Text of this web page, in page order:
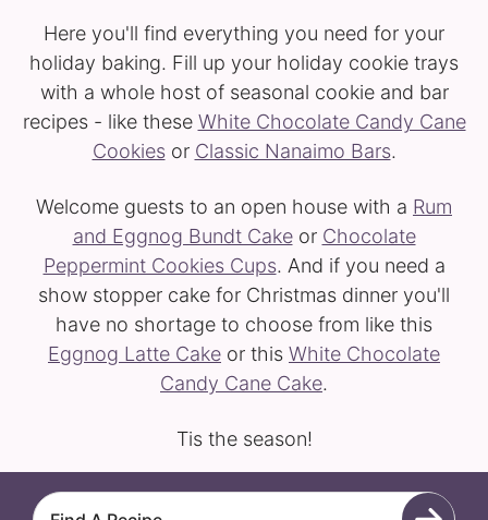
Here you'll find everything you need for your
holiday baking. Fill up your holiday cookie trays
with a whole host of seasonal cookie and bar
recipes - like these White Chocolate Candy Cane
Cookiesor Classic Nanaimo Bars.
Welcome guests to an open house with a Rum
and Eggnog Bundt Cakeor Chocolate
Peppermint Cookies Cups. And if you need a
show stopper cake for Christmas dinner you'll
have no shortage to choose from like this
Eggnog Latte Cake or this White Chocolate
Candy Cane Cake.
Tis the season!